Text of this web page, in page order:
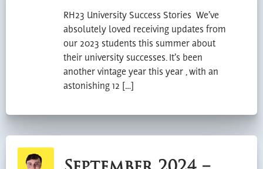
RH23 University Success Stories We’ve
absolutely loved receiving updates from
our 2023 students this summer about
their university successes. It’s been
another vintage year this year , with an
astonishing 12 […]